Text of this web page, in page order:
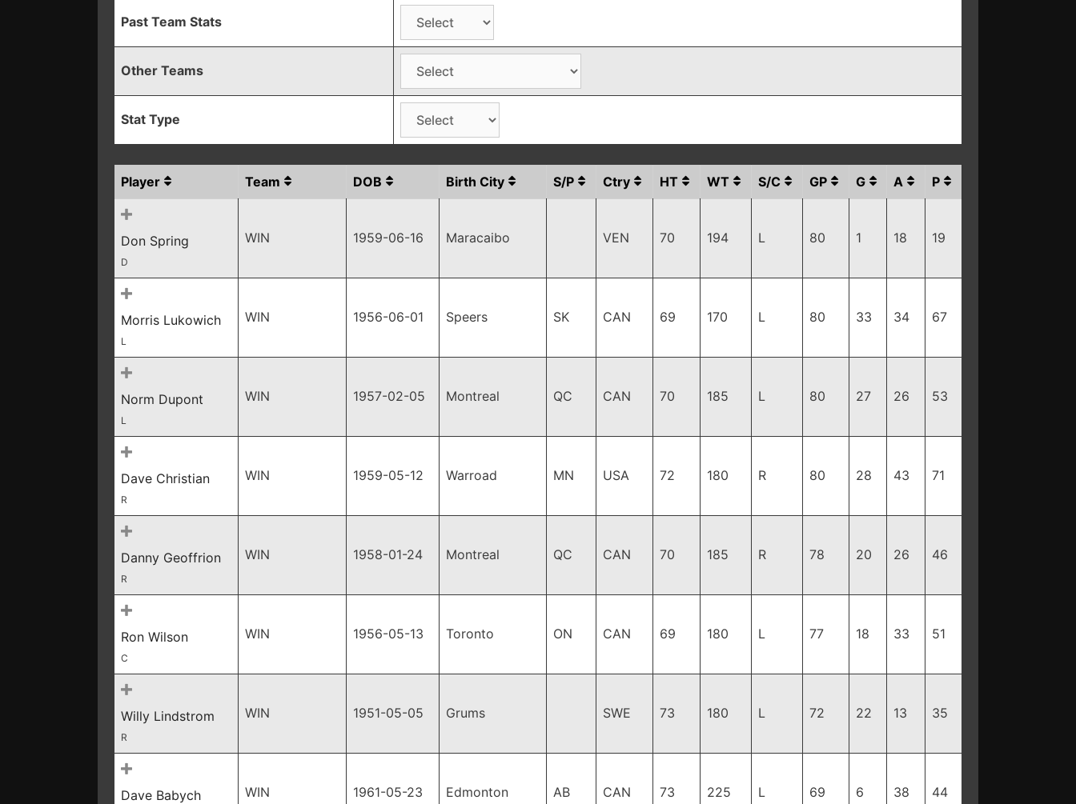
Past Team Stats
Other Teams
Stat Type
Player Team DOB Birth City S/P Ctry HT WT S/C GP G A P
Don Spring
D
WIN 1959-06-16 Maracaibo VEN 70 194 L 80 1 18 19
Morris Lukowich
L
WIN 1956-06-01 Speers SK CAN 69 170 L 80 33 34 67
Norm Dupont
L
WIN 1957-02-05 Montreal QC CAN 70 185 L 80 27 26 53
Dave Christian
R
WIN 1959-05-12 Warroad MN USA 72 180 R 80 28 43 71
Danny Geoffrion
R
WIN 1958-01-24 Montreal QC CAN 70 185 R 78 20 26 46
Ron Wilson
C
WIN 1956-05-13 Toronto ON CAN 69 180 L 77 18 33 51
Willy Lindstrom
R
WIN 1951-05-05 Grums SWE 73 180 L 72 22 13 35
Dave Babych WIN 1961-05-23 Edmonton AB CAN 73 225 L 69 6 38 44